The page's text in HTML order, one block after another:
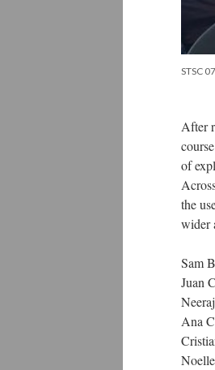
STSC
After
of
the
wider
Sam
Juan
Ana